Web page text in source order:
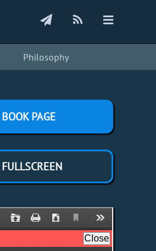
Philosophy
BOOK PAGE
FULLSCREEN